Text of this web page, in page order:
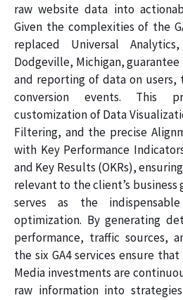
raw website data into
Given the complexities of the
replaced Universal
Dodgeville, Michigan,
and reporting of data on users,
conversion events. This
customization of Data
Filtering, and the precise
with Key Performance
and Key Results (OKRs),
relevant to the client’s business
serves as the
optimization. By generating
performance, traffic sources,
the six GA4 services ensure
Media investments are
raw information into